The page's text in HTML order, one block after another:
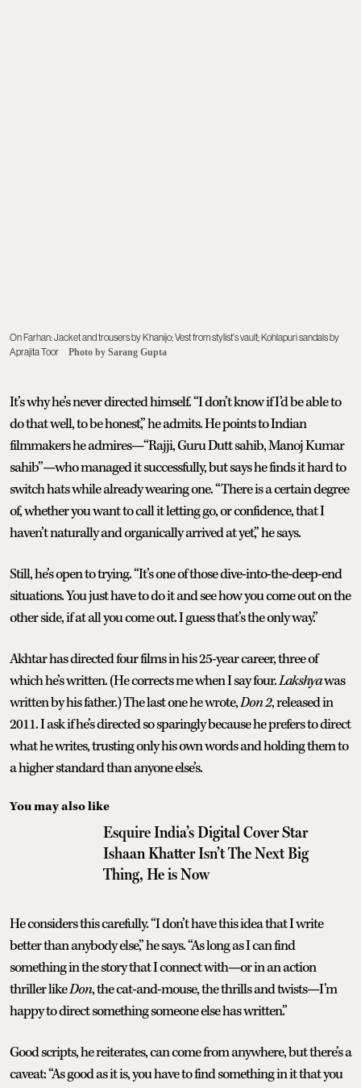
On Farhan: Jacket and trousers by Khanijo; Vest from stylist's vault; Kohlapuri sandals by
Aprajita Toor
Photo by Sarang Gupta
It’s why he’s never directed himself. “I don’t know if I’d be able to
do that well, to be honest,” he admits. He points to Indian
filmmakers he admires—“Rajji, Guru Dutt sahib, Manoj Kumar
sahib”—who managed it successfully, but says he finds it hard to
switch hats while already wearing one. “There is a certain degree
of, whether you want to call it letting go, or confidence, that I
haven’t naturally and organically arrived at yet,” he says.
Still, he’s open to trying. “It’s one of those dive-into-the-deep-end
situations. You just have to do it and see how you come out on the
other side, if at all you come out. I guess that’s the only way.”
Akhtar has directed four films in his 25-year career, three of
which he’s written. (He corrects me when I say four.Lakshyawas
written by his father.) The last one he wrote,Don 2, released in
2011. I ask if he’s directed so sparingly because he prefers to direct
what he writes, trusting only his own words and holding them to
a higher standard than anyone else’s.
You may also like
Esquire India’s Digital Cover Star
Ishaan Khatter Isn’t The Next Big
Thing, He is Now
He considers this carefully. “I don’t have this idea that I write
better than anybody else,” he says. “As long as I can find
something in the story that I connect with—or in an action
thriller likeDon, the cat-and-mouse, the thrills and twists—I’m
happy to direct something someone else has written.”
Good scripts, he reiterates, can come from anywhere, but there’s a
caveat: “As good as it is, you have to find something in it that you